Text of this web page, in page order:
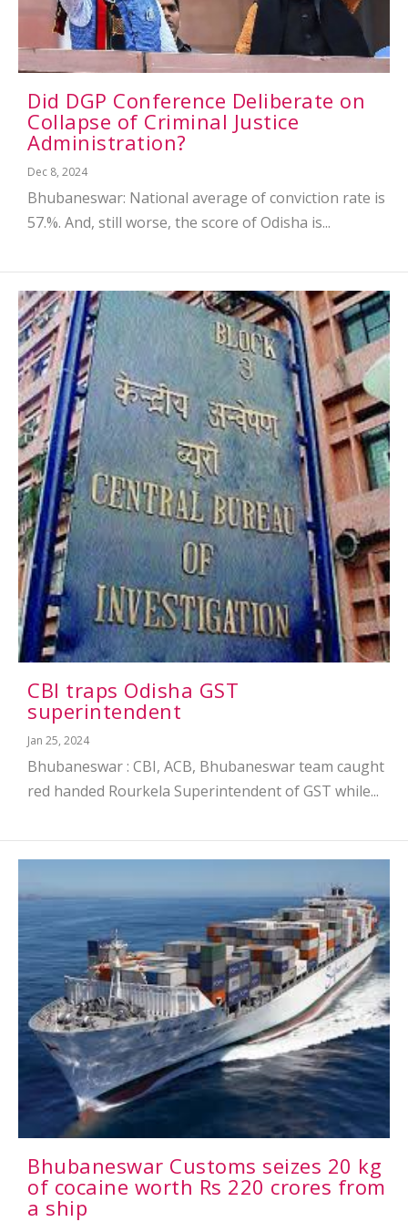
Did DGP Conference Deliberate on
Collapse of Criminal Justice
Administration?
Dec 8, 2024
Bhubaneswar: National average of conviction rate is
57.%. And, still worse, the score of Odisha is...
CBI traps Odisha GST
superintendent
Jan 25, 2024
Bhubaneswar : CBI, ACB, Bhubaneswar team caught
red handed Rourkela Superintendent of GST while...
Bhubaneswar Customs seizes 20 kg
of cocaine worth Rs 220 crores from
a ship